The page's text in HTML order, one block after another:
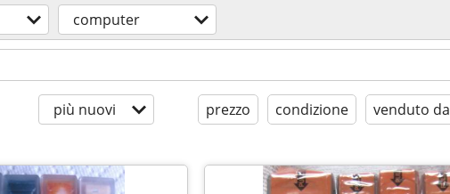
computer
più nuovi prezzo condizione venduto da